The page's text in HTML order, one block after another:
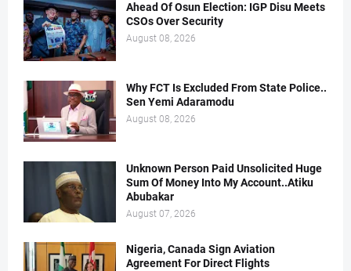
Ahead Of Osun Election: IGP Disu Meets
CSOs Over Security
August 08, 2026
Why FCT Is Excluded From State Police..
Sen Yemi Adaramodu
August 08, 2026
Unknown Person Paid Unsolicited Huge
Sum Of Money Into My Account..Atiku
Abubakar
August 07, 2026
Nigeria, Canada Sign Aviation
Agreement For Direct Flights